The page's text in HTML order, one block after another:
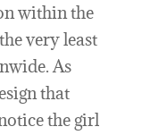
within the
very least
As
that
the girl